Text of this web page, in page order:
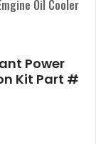
Power
Kit Part #